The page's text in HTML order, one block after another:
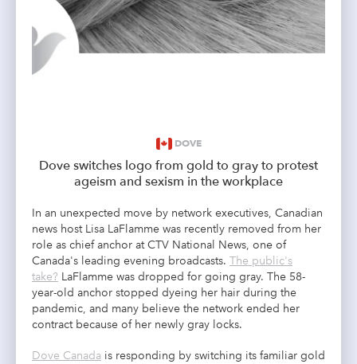
DOVE
Dove switches logo from gold to gray to protest
ageism and sexism in the workplace
In an unexpected move by network executives, Canadian
news host Lisa LaFlamme was recently removed from her
role as chief anchor at CTV National News, one of
Canada's leading evening broadcasts. The public's
take? LaFlamme was dropped for going gray. The 58-
year-old anchor stopped dyeing her hair during the
pandemic, and many believe the network ended her
contract because of her newly gray locks.
Dove Canada is responding by switching its familiar gold